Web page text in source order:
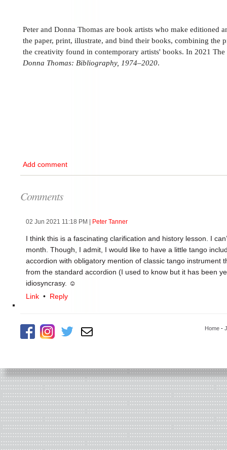
Peter and Donna Thomas are book artists who make editioned
the paper, print, illustrate, and bind their books, combining the
the creativity found in contemporary artists' books. In 2021
Donna Thomas: Bibliography, 1974–2020.
Add comment
Comments
02 Jun 2021 11:18 PM Peter Tanner
I think this is a fascinating clarification and history lesson. I
month. Though, I admit, I would like to have a little tango
accordion with obligatory mention of classic tango instrument
from the standard accordion (I used to know but it has been
idiosyncrasy. ☺
Link • Reply
Home -